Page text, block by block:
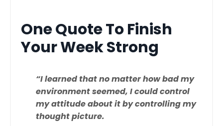
One Quote To Finish
Your Week Strong
“I learned that no matter how bad my
environment seemed, I could control
my attitude about it by controlling my
thought picture.